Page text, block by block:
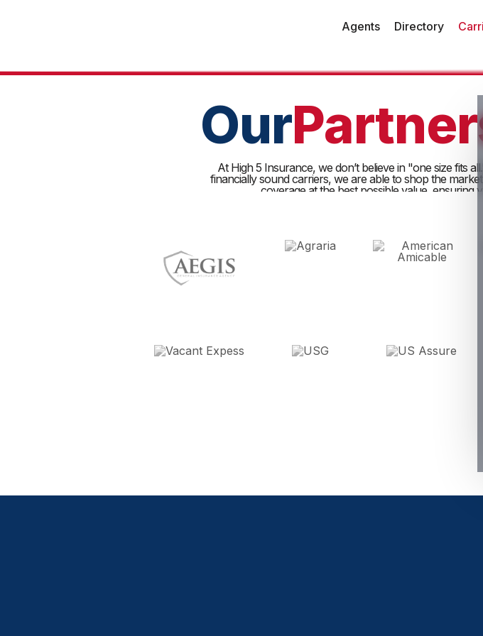
Agents Directory
Our
At High 5 Insurance, we don’t believe in "one size fits
financially sound carriers, we are able to shop the
coverage at the best possible value, ensuring